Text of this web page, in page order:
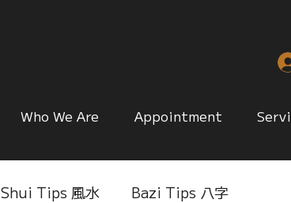
Who We Are Appointment
Tips 風水 Bazi Tips 八字